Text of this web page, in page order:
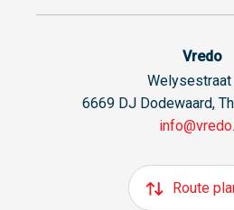
Vredo
Welysestraat
6669 DJ Dodewaard,
Route